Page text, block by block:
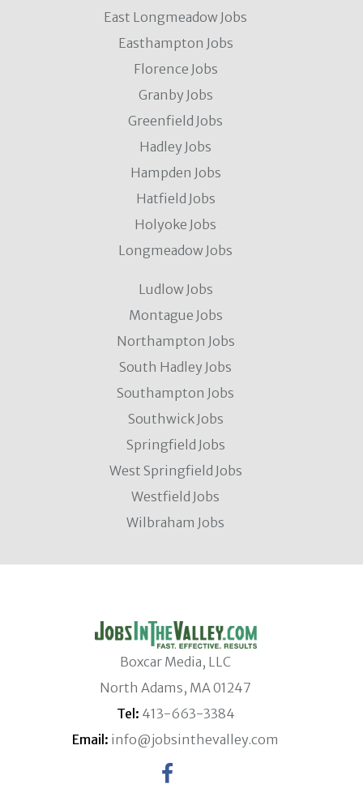
East Longmeadow Jobs
Easthampton Jobs
Florence Jobs
Granby Jobs
Greenfield Jobs
Hadley Jobs
Hampden Jobs
Hatfield Jobs
Holyoke Jobs
Longmeadow Jobs
Ludlow Jobs
Montague Jobs
Northampton Jobs
South Hadley Jobs
Southampton Jobs
Southwick Jobs
Springfield Jobs
West Springfield Jobs
Westfield Jobs
Wilbraham Jobs
Boxcar Media, LLC
North Adams, MA 01247
Tel: 413-663-3384
Email: info@jobsinthevalley.com